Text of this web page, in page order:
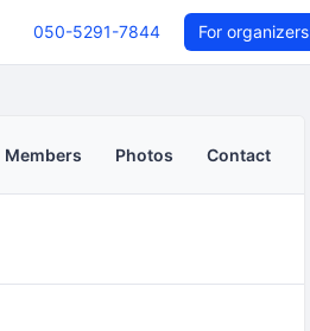
050-5291-7844 For organizers
Members Photos Contact